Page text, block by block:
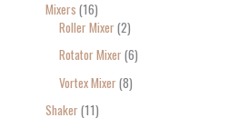
Mixers 16
Roller Mixer 2
Rotator Mixer 6
Vortex Mixer 8
Shaker 11